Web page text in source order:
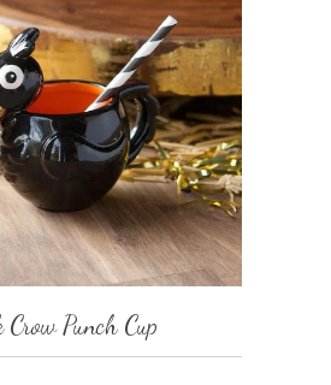
Punch Cup